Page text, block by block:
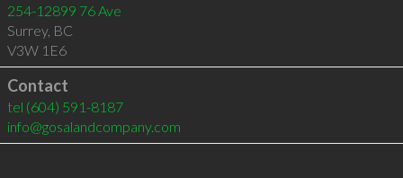
254-12899 76 Ave
Surrey, BC
V3W 1E6
Contact
tel (604) 591-8187
info@gosalandcompany.com